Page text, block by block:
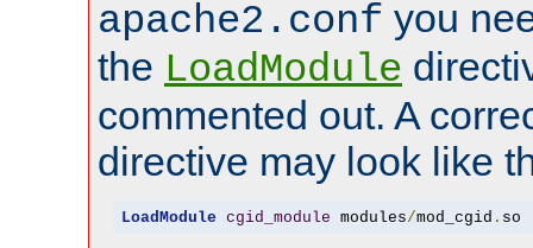
apache2.conf you
the LoadModule
commented out. A
directive may look like
LoadModule cgid_module modules/mod_cgid . so